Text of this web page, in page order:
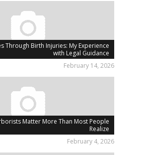
Through Birth Injuries: My Experience
with Legal Guidance
February 14, 2026
Matter More Than Most People
Realize
February 4, 2026